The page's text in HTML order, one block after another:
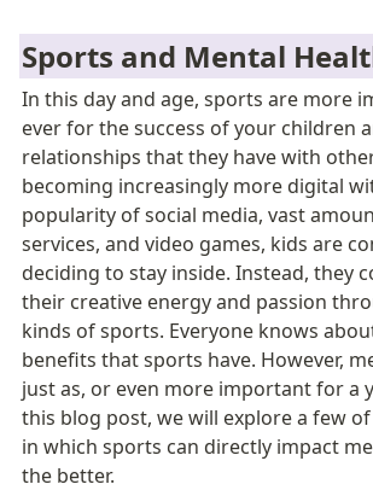
Sports and Mental
In this day and age, sports are more
ever for the success of your children
relationships that they have with
becoming increasingly more digital
popularity of social media, vast
services, and video games, kids are
deciding to stay inside. Instead, they
their creative energy and passion
kinds of sports. Everyone knows
benefits that sports have. However,
just as, or even more important for a
this blog post, we will explore a few
in which sports can directly impact
the better.